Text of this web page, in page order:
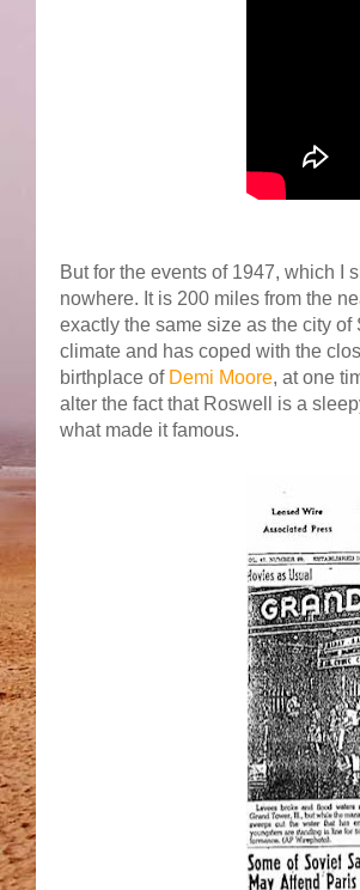
But for the events of 1947, which I
nowhere. It is 200 miles from the
exactly the same size as the city
climate and has coped with the
birthplace of Demi Moore, at one
alter the fact that Roswell is a
what made it famous.